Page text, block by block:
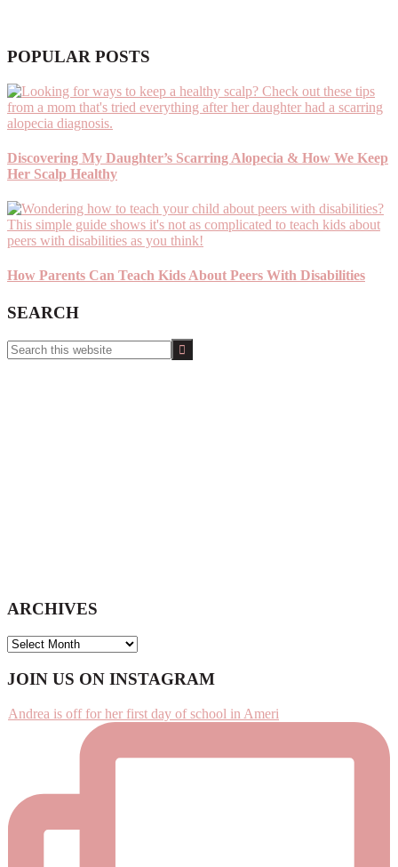
POPULAR POSTS
Discovering My Daughter’s Scarring Alopecia & How We Keep
Her Scalp Healthy
How Parents Can Teach Kids About Peers With Disabilities
SEARCH
Search
this
ARCHIVES
ARCHIVES
Footer
JOIN US ON INSTAGRAM
Andrea is off for her first day of school in Ameri